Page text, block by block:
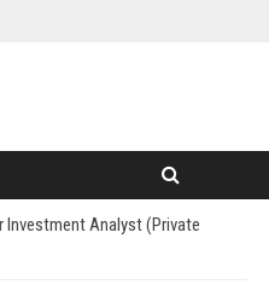
Investment Analyst (Private